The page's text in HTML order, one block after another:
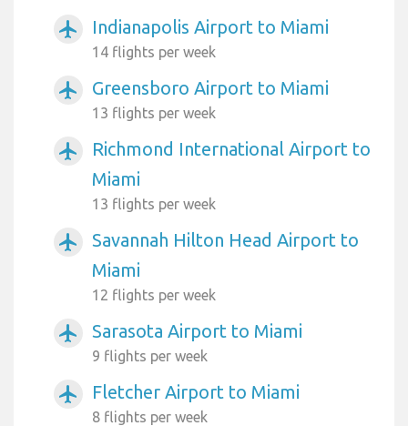
airplanemode_active Indianapolis Airport to Miami
14 flights per week
airplanemode_active Greensboro Airport to Miami
13 flights per week
airplanemode_active
Richmond International Airport to
Miami
13 flights per week
airplanemode_active
Savannah Hilton Head Airport to
Miami
12 flights per week
airplanemode_active Sarasota Airport to Miami
9 flights per week
airplanemode_active Fletcher Airport to Miami
8 flights per week